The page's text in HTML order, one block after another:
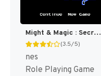
Might & Magic : Secret of the Inner Sanctum [US]
(3.5/5)
nes
Role Playing Game